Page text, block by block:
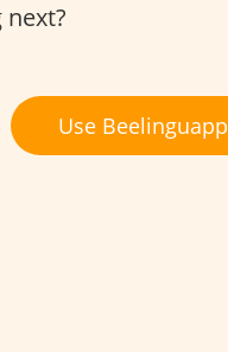
Use Beelinguapp